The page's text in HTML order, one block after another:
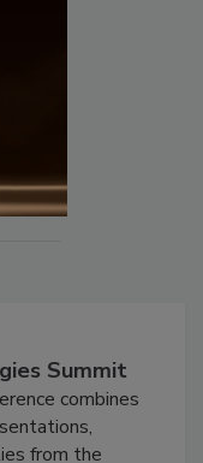
Summit
combines
from the